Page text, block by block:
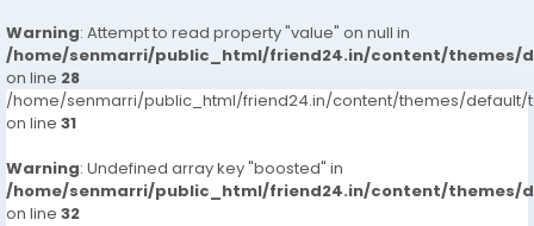
Warning: Attempt to read property "value" on null in
/home/senmarri/public_html/friend24.in/content/themes/
on line 28
/home/senmarri/public_html/friend24.in/content/themes/default/
on line 31
Warning: Undefined array key "boosted" in
/home/senmarri/public_html/friend24.in/content/themes/
on line 32